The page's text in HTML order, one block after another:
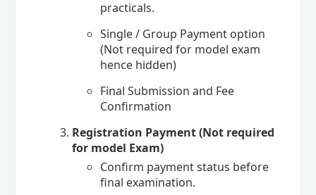
practicals.
Single / Group Payment option
(Not required for model exam
hence hidden)
Final Submission and Fee
Confirmation
Registration Payment (Not required
for model Exam)
Confirm payment status before
final examination.